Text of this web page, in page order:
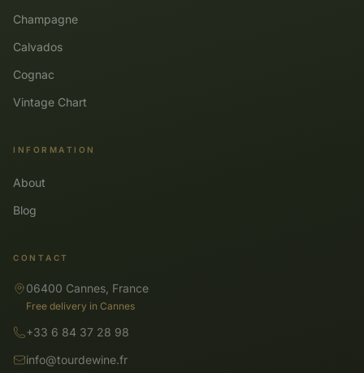
Champagne
Calvados
Cognac
Vintage Chart
INFORMATION
About
Blog
CONTACT
06400 Cannes, France
Free delivery in Cannes
+33 6 84 37 28 98
info@tourdewine.fr